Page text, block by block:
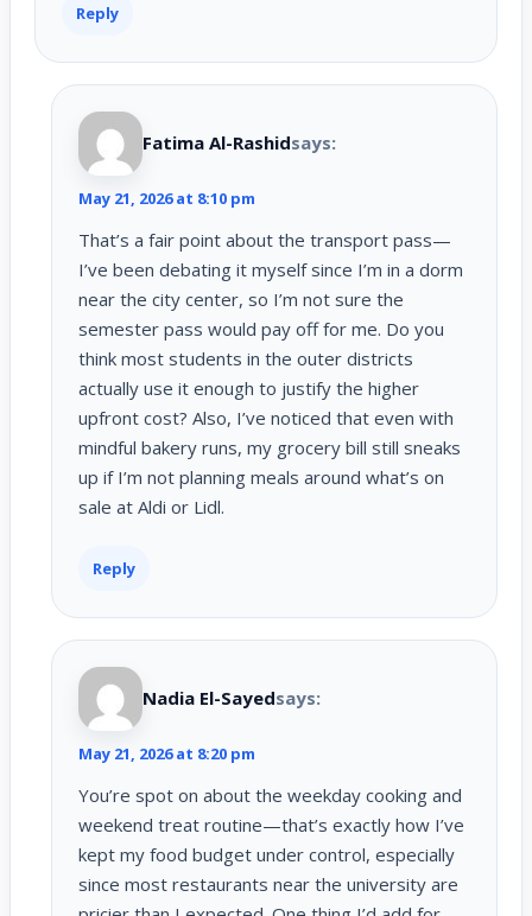
Reply
Fatima Al-Rashidsays:
May 21, 2026 at 8:10 pm
That’s a fair point about the transport pass—
I’ve been debating it myself since I’m in a dorm
near the city center, so I’m not sure the
semester pass would pay off for me. Do you
think most students in the outer districts
actually use it enough to justify the higher
upfront cost? Also, I’ve noticed that even with
mindful bakery runs, my grocery bill still sneaks
up if I’m not planning meals around what’s on
sale at Aldi or Lidl.
Reply
Nadia El-Sayedsays:
May 21, 2026 at 8:20 pm
You’re spot on about the weekday cooking and
weekend treat routine—that’s exactly how I’ve
kept my food budget under control, especially
since most restaurants near the university are